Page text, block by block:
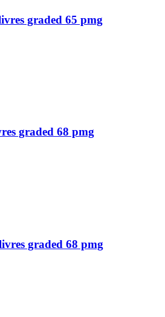
graded 65 pmg
graded 68 pmg
graded 68 pmg